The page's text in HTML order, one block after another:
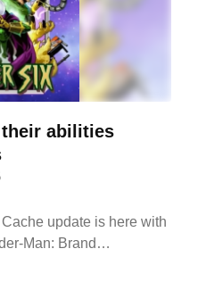
their abilities
update is here with
Man: Brand…